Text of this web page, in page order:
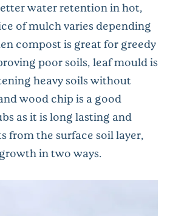
water retention in hot,
of mulch varies depending
compost is great for greedy
poor soils, leaf mould is
heavy soils without
wood chip is a good
as it is long lasting and
from the surface soil layer,
in two ways.